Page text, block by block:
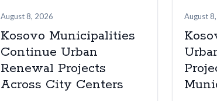
August 8, 2026
Kosovo Municipalities
Continue Urban
Renewal Projects
Across City Centers
August